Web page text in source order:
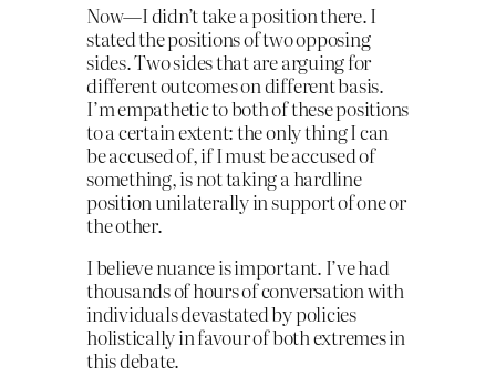
Now—I didn’t take a position there. I
stated the positions of two opposing
sides. Two sides that are arguing for
different outcomes on different basis.
I’m empathetic to both of these positions
to a certain extent: the only thing I can
be accused of, if I must be accused of
something, is not taking a hardline
position unilaterally in support of one or
the other.
I believe nuance is important. I’ve had
thousands of hours of conversation with
individuals devastated by policies
holistically in favour of both extremes in
this debate.